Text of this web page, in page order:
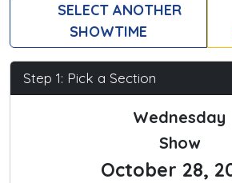
SELECT ANOTHER
SHOWTIME
Step 1: Pick a Section
Wednesday
Show
October 28,